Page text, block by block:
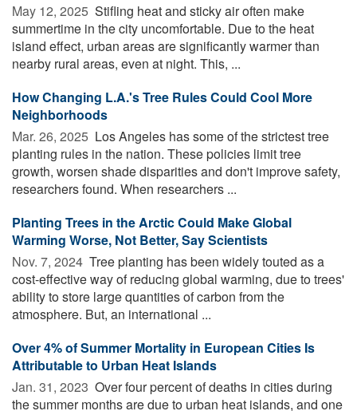
May 12, 2025  Stifling heat and sticky air often make
summertime in the city uncomfortable. Due to the heat
island effect, urban areas are significantly warmer than
nearby rural areas, even at night. This, ...
How Changing L.A.'s Tree Rules Could Cool More
Neighborhoods
Mar. 26, 2025  Los Angeles has some of the strictest tree
planting rules in the nation. These policies limit tree
growth, worsen shade disparities and don't improve safety,
researchers found. When researchers ...
Planting Trees in the Arctic Could Make Global
Warming Worse, Not Better, Say Scientists
Nov. 7, 2024  Tree planting has been widely touted as a
cost-effective way of reducing global warming, due to trees'
ability to store large quantities of carbon from the
atmosphere. But, an international ...
Over 4% of Summer Mortality in European Cities Is
Attributable to Urban Heat Islands
Jan. 31, 2023  Over four percent of deaths in cities during
the summer months are due to urban heat islands, and one